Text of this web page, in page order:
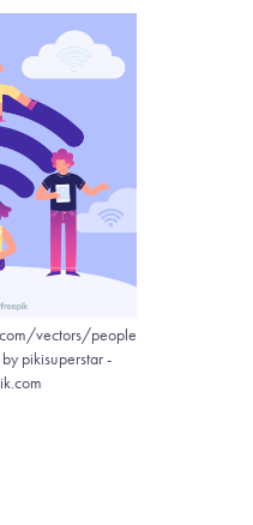
vectors/people
pikisuperstar -